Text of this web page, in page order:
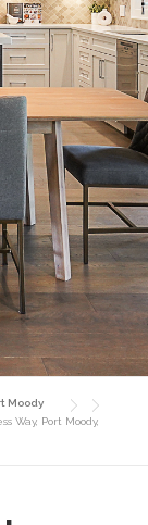
Moody
Way, Port Moody,